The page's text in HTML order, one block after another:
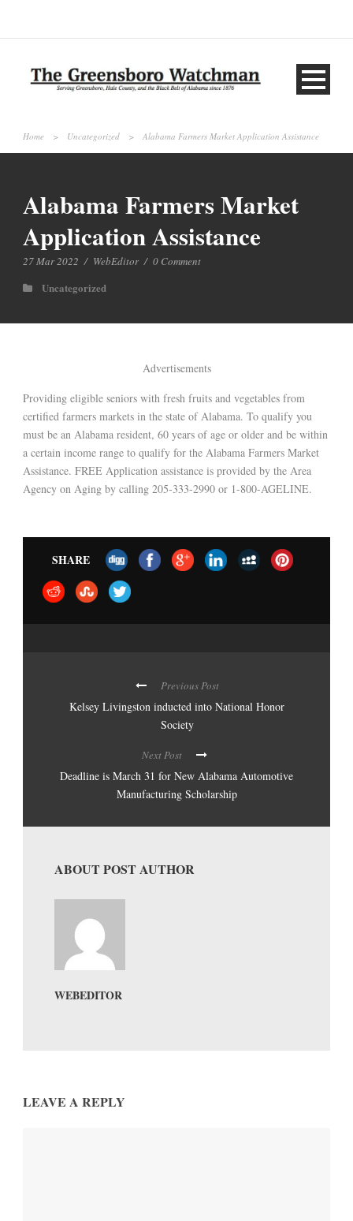
Home > Uncategorized > Alabama Farmers Market Application Assistance
Alabama Farmers Market
Application Assistance
27 Mar 2022 / WebEditor / 0 Comment
Uncategorized
Advertisements
Providing eligible seniors with fresh fruits and vegetables from
certified farmers markets in the state of Alabama. To qualify you
must be an Alabama resident, 60 years of age or older and be within
a certain income range to qualify for the Alabama Farmers Market
Assistance. FREE Application assistance is provided by the Area
Agency on Aging by calling 205-333-2990 or 1-800-AGELINE.
SHARE
Previous Post
Kelsey Livingston inducted into National Honor
Society
Next Post
Deadline is March 31 for New Alabama Automotive
Manufacturing Scholarship
ABOUT POST AUTHOR
WEBEDITOR
LEAVE A REPLY